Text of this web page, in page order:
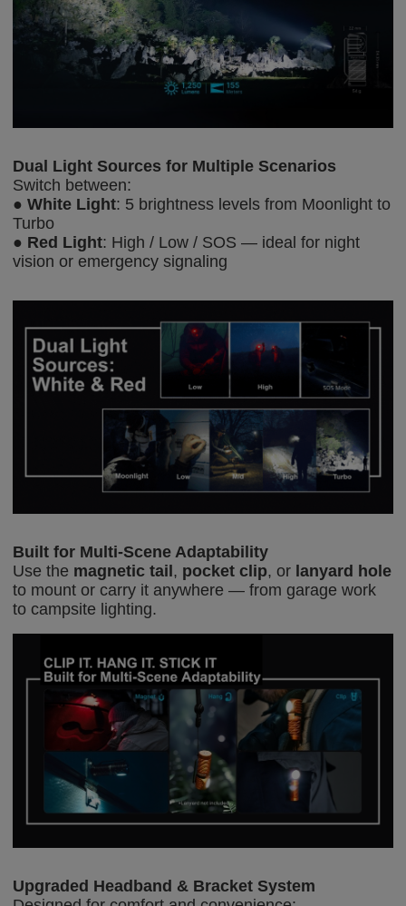
Dual Light Sources for Multiple Scenarios
Switch between:
●White Light: 5 brightness levels from Moonlight to
Turbo
● Red Light: High / Low / SOS — ideal for night
vision or emergency signaling
Built for Multi-Scene Adaptability
Use the magnetic tail , pocket clip, or lanyard hole
to mount or carry it anywhere — from garage work
to campsite lighting.
Upgraded Headband & Bracket System